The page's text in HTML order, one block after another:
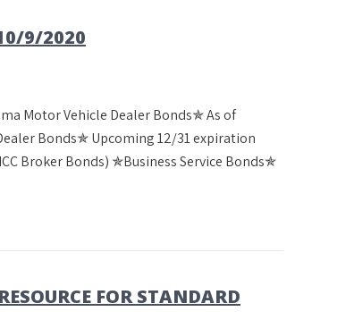
9/2020
Motor Vehicle Dealer Bonds✯ As of
Bonds✯ Upcoming 12/31 expiration
Broker Bonds) ✯Business Service Bonds✯
FOR STANDARD